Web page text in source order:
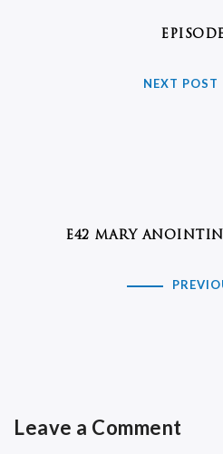
NEXT POST
E42 MARY
Leave a Comment